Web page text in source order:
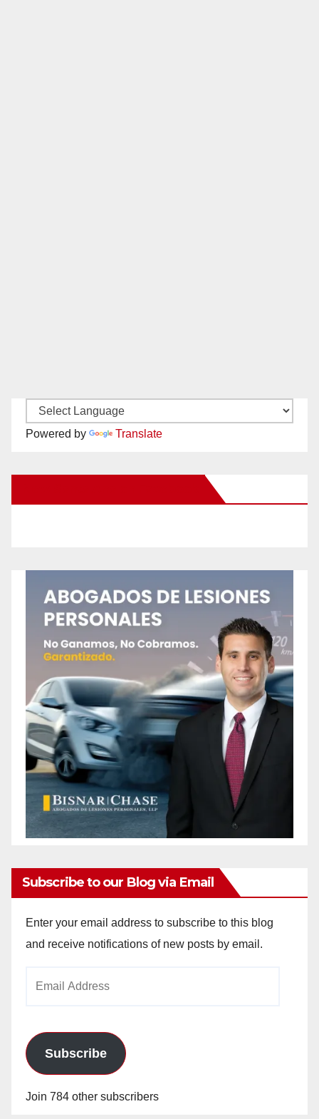
Powered by Translate
Subscribe to our Blog via Email
Enter your email address to subscribe to this blog
and receive notifications of new posts by email.
Subscribe
Join 784 other subscribers